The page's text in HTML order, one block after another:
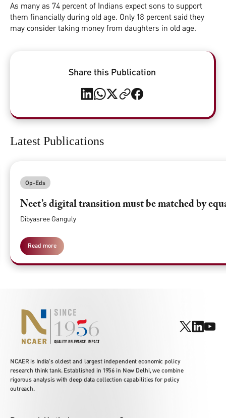
As many as 74 percent of Indians expect sons to support
them financially during old age. Only 18 percent said they
may consider taking money from daughters in old age.
Share this Publication
Latest Publications
Op-Eds
Neet’s digital transition must be matched by
Dibyasree Ganguly
Read more
NCAER is India's oldest and largest independent economic policy
research think tank. Established in 1956 in New Delhi, we combine
rigorous analysis with deep data collection capabilities for policy
outreach.